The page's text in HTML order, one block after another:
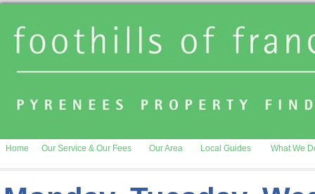
Home Our Service & Our Fees Our Area Local Guides What We